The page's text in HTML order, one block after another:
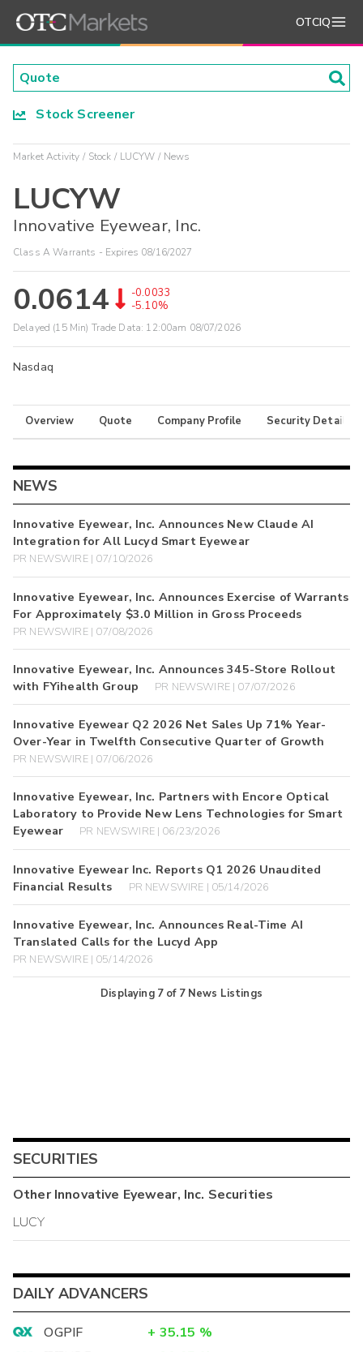
OTCIQ
Stock Screener
Market Activity Stock LUCYW News
LUCYW
Innovative Eyewear, Inc.
Class A Warrants - Expires 08/16/2027
0.0614
-0.0033
-5.10%
Delayed (15 Min) Trade Data: 12:00am 08/07/2026
Nasdaq
Overview Quote Company Profile Security Details
NEWS
Innovative Eyewear, Inc. Announces New Claude AI
Integration for All Lucyd Smart Eyewear
PR NEWSWIRE | 07/10/2026
Innovative Eyewear, Inc. Announces Exercise of Warrants
For Approximately $3.0 Million in Gross Proceeds
PR NEWSWIRE | 07/08/2026
Innovative Eyewear, Inc. Announces 345-Store Rollout
with FYihealth Group
PR NEWSWIRE | 07/07/2026
Innovative Eyewear Q2 2026 Net Sales Up 71% Year-
Over-Year in Twelfth Consecutive Quarter of Growth
PR NEWSWIRE | 07/06/2026
Innovative Eyewear, Inc. Partners with Encore Optical
Laboratory to Provide New Lens Technologies for Smart
Eyewear
PR NEWSWIRE | 06/23/2026
Innovative Eyewear Inc. Reports Q1 2026 Unaudited
Financial Results
PR NEWSWIRE | 05/14/2026
Innovative Eyewear, Inc. Announces Real-Time AI
Translated Calls for the Lucyd App
PR NEWSWIRE | 05/14/2026
Displaying 7of 7 News Listings
SECURITIES
OtherInnovative Eyewear, Inc. Securities
LUCY
DAILY ADVANCERS
OGPIF + 35.15 %